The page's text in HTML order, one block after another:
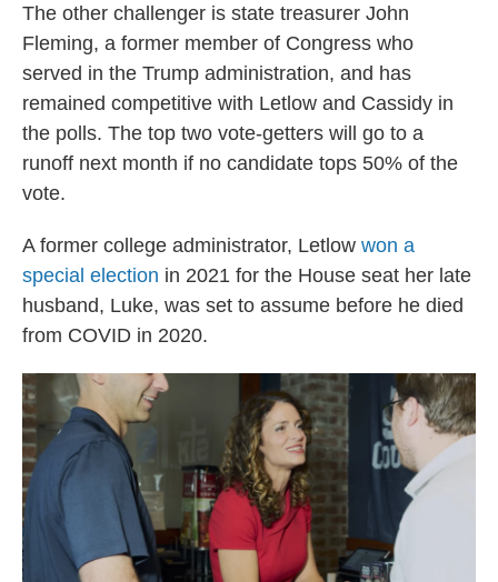
The other challenger is state treasurer John
Fleming, a former member of Congress who
served in the Trump administration, and has
remained competitive with Letlow and Cassidy in
the polls. The top two vote-getters will go to a
runoff next month if no candidate tops 50% of the
vote.
A former college administrator, Letlow won a
special election in 2021 for the House seat her late
husband, Luke, was set to assume before he died
from COVID in 2020.